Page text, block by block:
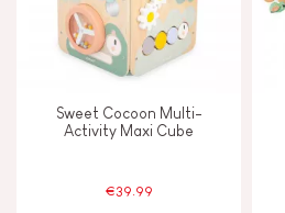
Sweet Cocoon Multi-
Activity Maxi Cube
€39.99